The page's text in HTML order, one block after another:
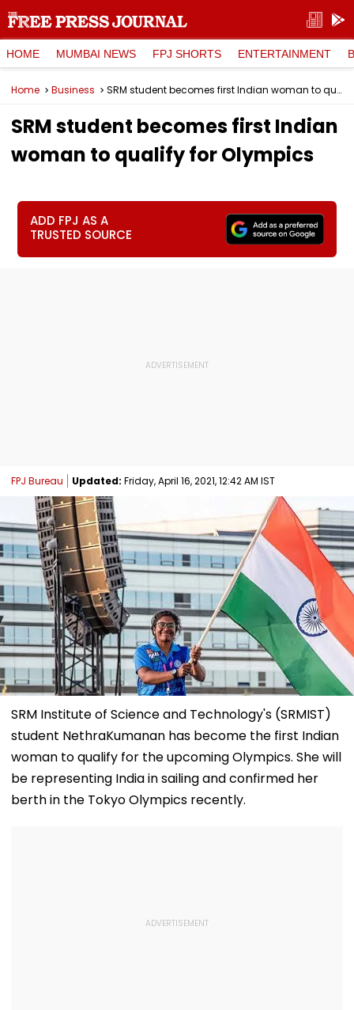
HOME MUMBAI NEWS FPJ SHORTS ENTERTAINMENT
Home Business SRM student becomes first Indian woman to qualify for Olympics
SRM student becomes first Indian
woman to qualify for Olympics
ADD FPJ AS A
TRUSTED SOURCE
FPJ Bureau Updated: Friday, April 16, 2021, 12:42 AM IST
SRM Institute of Science and Technology's (SRMIST)
student NethraKumanan has become the first Indian
woman to qualify for the upcoming Olympics. She will
be representing India in sailing and confirmed her
berth in the Tokyo Olympics recently.